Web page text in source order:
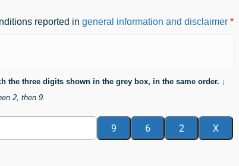
reported in general information and disclaimer*
the three digits shown in the grey box, in the same order. ↓
2, then 9.